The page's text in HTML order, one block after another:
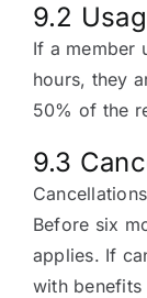
9.2
If a member
hours, they
50% of the
9.3
Before six
applies. If
with